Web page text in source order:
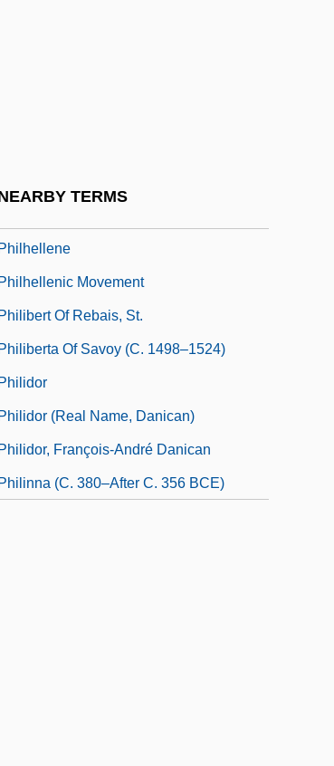
TERMS
Philhellene
Philhellenic Movement
Philibert Of Rebais, St.
Philiberta Of Savoy (c. 1498–1524)
Philidor
Philidor (real Name, Danican)
Philidor, François-André Danican
Philinna (c. 380–After C. 356 BCE)